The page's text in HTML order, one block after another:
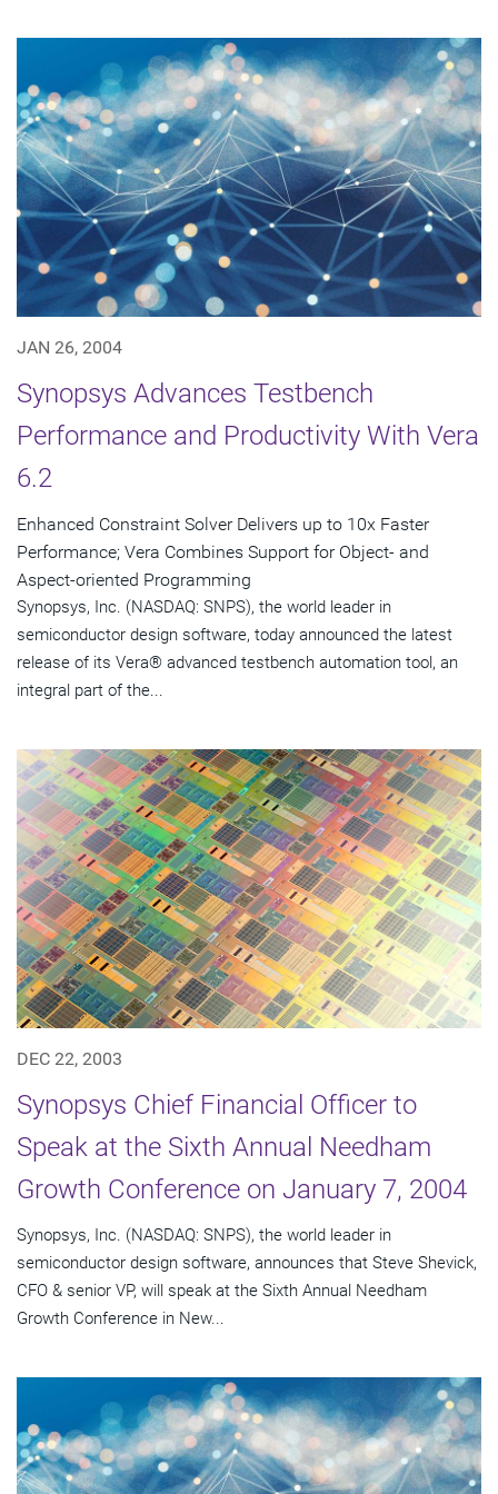
JAN 26, 2004
Synopsys Advances Testbench
Performance and Productivity With Vera
6.2
Enhanced Constraint Solver Delivers up to 10x Faster
Performance; Vera Combines Support for Object- and
Aspect-oriented Programming
Synopsys, Inc. (NASDAQ: SNPS), the world leader in
semiconductor design software, today announced the latest
release of its Vera® advanced testbench automation tool, an
integral part of the...
DEC 22, 2003
Synopsys Chief Financial Officer to
Speak at the Sixth Annual Needham
Growth Conference on January 7, 2004
Synopsys, Inc. (NASDAQ: SNPS), the world leader in
semiconductor design software, announces that Steve Shevick,
CFO & senior VP, will speak at the Sixth Annual Needham
Growth Conference in New...